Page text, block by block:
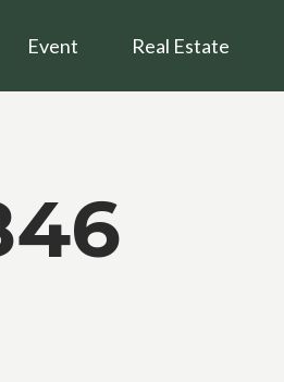
Event Real Estate